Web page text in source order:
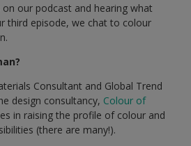
our podcast and hearing what
third episode, we chat to colour
Consultant and Global Trend
design consultancy, Colour of
in raising the profile of colour and
(there are many!).